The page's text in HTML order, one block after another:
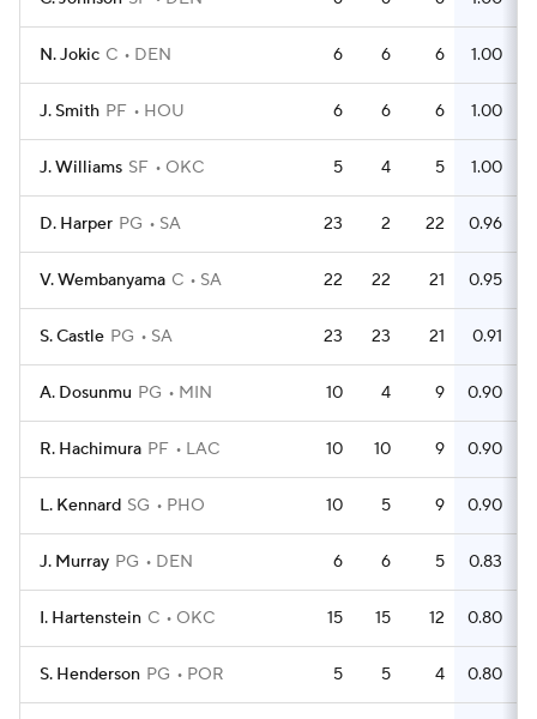
N. Jokic C DEN 6 6 6 1.00
J. Smith PF HOU 6 6 6 1.00
J. Williams SF OKC 5 4 5 1.00
D. Harper PG SA 23 2 22 0.96
V. Wembanyama C SA 22 22 21 0.95
S. Castle PG SA 23 23 21 0.91
A. Dosunmu PG MIN 10 4 9 0.90
R. Hachimura PF LAC 10 10 9 0.90
L. Kennard SG PHO 10 5 9 0.90
J. Murray PG DEN 6 6 5 0.83
I. Hartenstein C OKC 15 15 12 0.80
S. Henderson PG POR 5 5 4 0.80